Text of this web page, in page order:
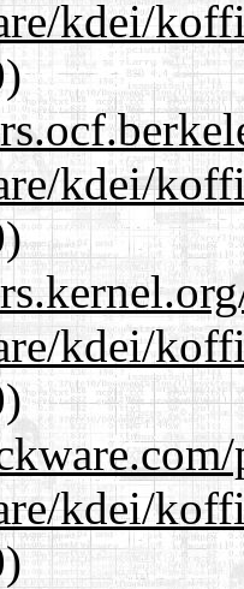
kdei/
kdei/
kdei/
kdei/